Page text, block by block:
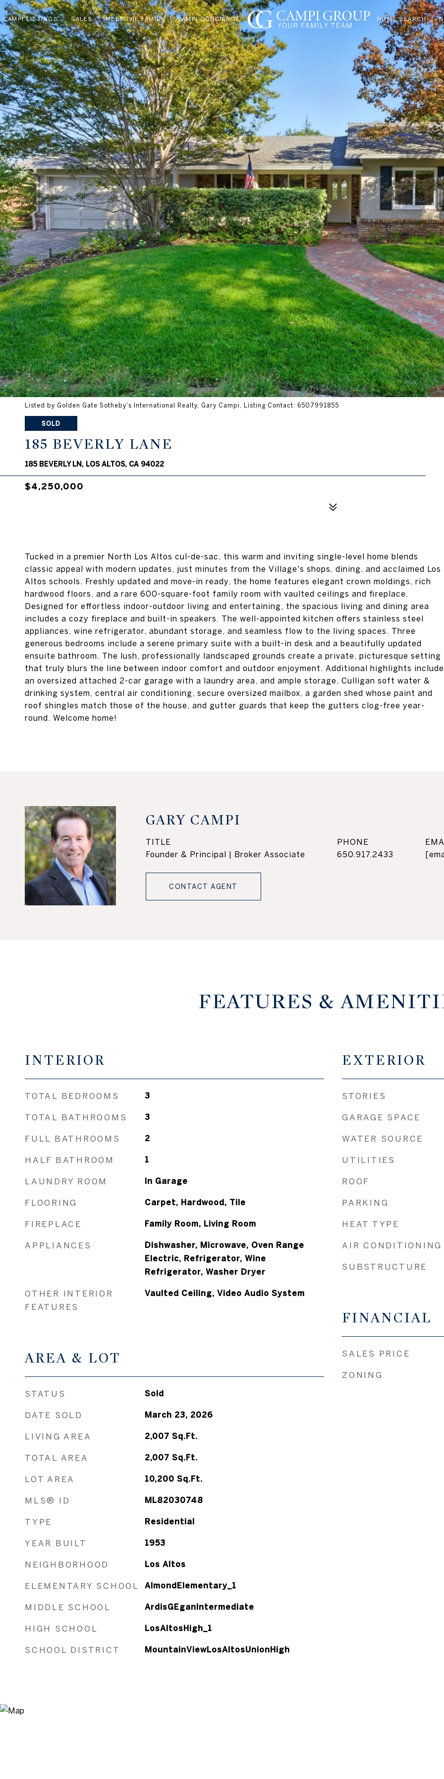
CAMPI LISTINGS SALES MEET THE FAMILY CAMPI CONCIERGE HOME SEARCH
Listed by Golden Gate Sotheby's International Realty, Gary Campi, Listing Contact: 6507991855
SOLD
185 BEVERLY LANE
185 BEVERLY LN, LOS ALTOS, CA 94022
$4,250,000
Tucked in a premier North Los Altos cul-de-sac, this warm and inviting single-level home blends
classic appeal with modern updates, just minutes from the Village's shops, dining, and acclaimed Los
Altos schools. Freshly updated and move-in ready, the home features elegant crown moldings, rich
hardwood floors, and a rare 600-square-foot family room with vaulted ceilings and fireplace.
Designed for effortless indoor-outdoor living and entertaining, the spacious living and dining area
includes a cozy fireplace and built-in speakers. The well-appointed kitchen offers stainless steel
appliances, wine refrigerator, abundant storage, and seamless flow to the living spaces. Three
generous bedrooms include a serene primary suite with a built-in desk and a beautifully updated
ensuite bathroom. The lush, professionally landscaped grounds create a private, picturesque setting
that truly blurs the line between indoor comfort and outdoor enjoyment. Additional highlights include
an oversized attached 2-car garage with a laundry area, and ample storage, Culligan soft water &
drinking system, central air conditioning, secure oversized mailbox, a garden shed whose paint and
roof shingles match those of the house, and gutter guards that keep the gutters clog-free year-
round. Welcome home!
GARY CAMPI
TITLE
Founder & Principal | Broker Associate
PHONE
650.917.2433
CONTACT AGENT
FEATURES &
INTERIOR
TOTAL BEDROOMS 3
TOTAL BATHROOMS 3
FULL BATHROOMS 2
HALF BATHROOM 1
LAUNDRY ROOM In Garage
FLOORING Carpet, Hardwood, Tile
FIREPLACE Family Room, Living Room
APPLIANCES
Dishwasher, Microwave, Oven Range
Electric, Refrigerator, Wine
Refrigerator, Washer Dryer
OTHER INTERIOR
FEATURES
Vaulted Ceiling, Video Audio System
AREA & LOT
STATUS Sold
DATE SOLD March 23, 2026
LIVING AREA 2,007 Sq.Ft.
TOTAL AREA 2,007 Sq.Ft.
LOT AREA 10,200 Sq.Ft.
MLS® ID ML82030748
TYPE Residential
YEAR BUILT 1953
NEIGHBORHOOD Los Altos
ELEMENTARY SCHOOL AlmondElementary_1
MIDDLE SCHOOL ArdisGEganIntermediate
HIGH SCHOOL LosAltosHigh_1
SCHOOL DISTRICT MountainViewLosAltosUnionHigh
EXTERIOR
STORIES
GARAGE SPACE
WATER SOURCE
UTILITIES
ROOF
PARKING
HEAT TYPE
AIR CONDITIONING
SUBSTRUCTURE
FINANCIAL
SALES PRICE
ZONING